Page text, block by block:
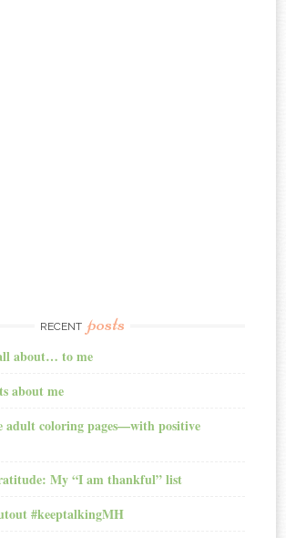
RECENT posts
about… to me
about me
adult coloring pages—with positive
My “I am thankful” list
#keeptalkingMH